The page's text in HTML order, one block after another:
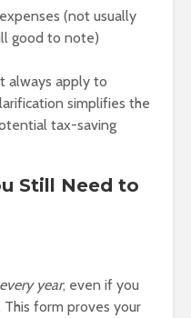
(not usually
good to note)
always apply to
simplifies the
tax-saving
Still Need to
every year, even if you
This form proves your